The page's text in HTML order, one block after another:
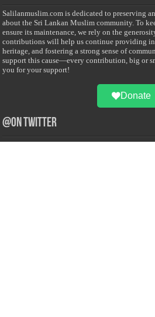
Salilanmuslim.com is dedicated to preserving
about the Sri Lankan Muslim community. To
ensure its maintenance, we rely on the
contributions will help us continue providing
heritage, and fostering a strong sense of
support this cause—every contribution, big or
you for your support!
Donate
@on Twitter
Error Can't Get Tweets ... incorrect account info .